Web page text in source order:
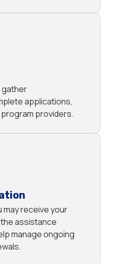
gather
applications,
providers.
may receive your
assistance
manage ongoing